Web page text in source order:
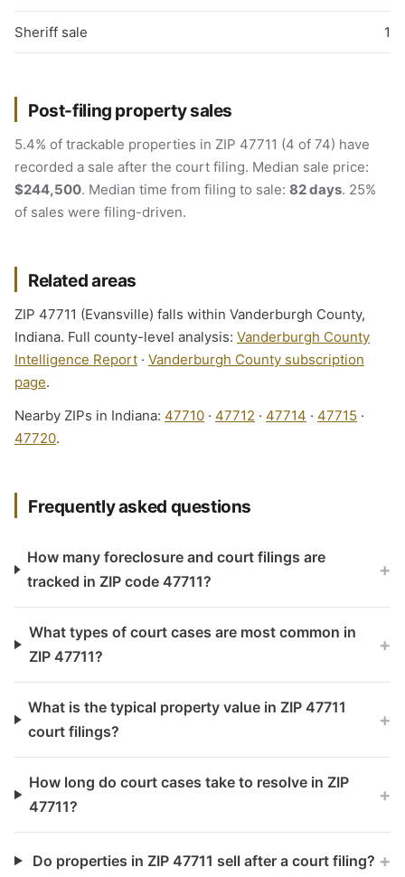
Sheriff sale 1
Post-filing property sales
5.4% of trackable properties in ZIP 47711 (4 of 74) have
recorded a sale after the court filing. Median sale price:
$244,500. Median time from filing to sale: 82 days. 25%
of sales were filing-driven.
Related areas
ZIP 47711 (Evansville) falls within Vanderburgh County,
Indiana. Full county-level analysis: Vanderburgh County
Intelligence Report · Vanderburgh County subscription
page.
Nearby ZIPs in Indiana: 47710 · 47712 · 47714 · 47715 ·
47720.
Frequently asked questions
How many foreclosure and court filings are
tracked in ZIP code 47711?
+
What types of court cases are most common in
ZIP 47711?
+
What is the typical property value in ZIP 47711
court filings?
+
How long do court cases take to resolve in ZIP
47711?
+
Do properties in ZIP 47711 sell after a court filing? +